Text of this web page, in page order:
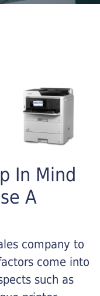
In Mind
A
company to
come into
such as